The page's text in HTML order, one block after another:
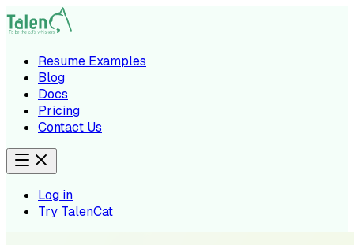
Resume Examples
Blog
Docs
Pricing
Contact Us
Log in
Try TalenCat